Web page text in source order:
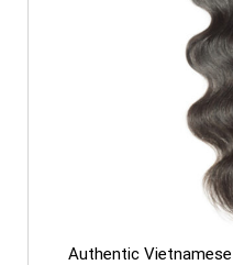
Authentic